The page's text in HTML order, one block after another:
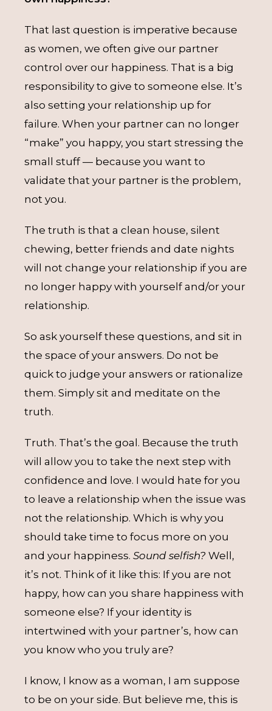
That last question is imperative because
as women, we often give our partner
control over our happiness. That is a big
responsibility to give to someone else. It’s
also setting your relationship up for
failure. When your partner can no longer
“make” you happy, you start stressing the
small stuff — because you want to
validate that your partner is the problem,
not you.
The truth is that a clean house, silent
chewing, better friends and date nights
will not change your relationship if you are
no longer happy with yourself and/or your
relationship.
So ask yourself these questions, and sit in
the space of your answers. Do not be
quick to judge your answers or rationalize
them. Simply sit and meditate on the
truth.
Truth. That’s the goal. Because the truth
will allow you to take the next step with
confidence and love. I would hate for you
to leave a relationship when the issue was
not the relationship. Which is why you
should take time to focus more on you
and your happiness. Sound selfish? Well,
it’s not. Think of it like this: If you are not
happy, how can you share happiness with
someone else? If your identity is
intertwined with your partner’s, how can
you know who you truly are?
I know, I know as a woman, I am suppose
to be on your side. But believe me, this is